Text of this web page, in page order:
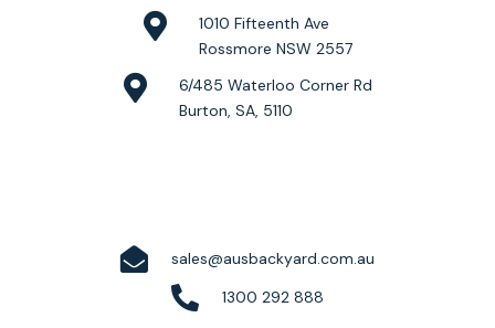
1010 Fifteenth Ave
Rossmore NSW 2557
6/485 Waterloo Corner Rd
Burton, SA, 5110
sales@ausbackyard.com.au
1300 292 888